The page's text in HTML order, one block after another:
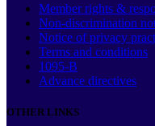
Member rights &
Non-discrimination
Notice of privacy
Terms and conditions
1095-B
Advance directives
OTHER LINKS